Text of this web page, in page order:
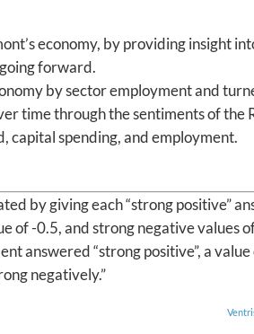
economy, by providing insight
forward.
by sector employment and
time through the sentiments of the
capital spending, and employment.
by giving each “strong positive”
of -0.5, and strong negative values
answered “strong positive”, a
negatively.”